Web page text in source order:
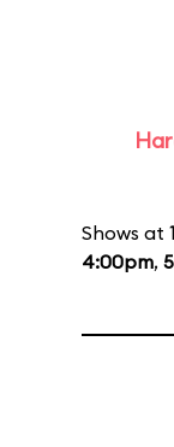
Shows at
4:00pm,